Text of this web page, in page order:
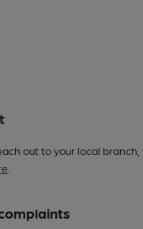
out to your local